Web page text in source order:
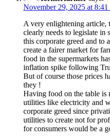
November 29, 2025 at 8:41
A very enlightening article,
clearly needs to legislate in
this corporate greed and
create a fairer market for
food in the supermarkets
inflation spike following
But of course those prices
they !
Having food on the table is
utilities like electricity and
corporate greed since
utilities to create not for
for consumers would be a